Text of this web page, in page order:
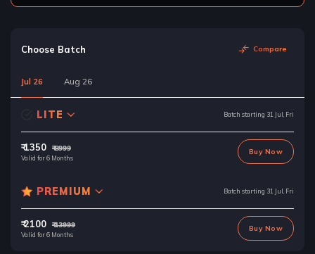
Choose Batch Compare
Jul 26 Aug 26
LITE Batch starting 31 Jul, Fri
₹ 1350 ₹ 8999
Valid for 6 Months
Buy Now
PREMIUM Batch starting 31 Jul, Fri
₹ 2100 ₹ 13999
Valid for 6 Months
Buy Now